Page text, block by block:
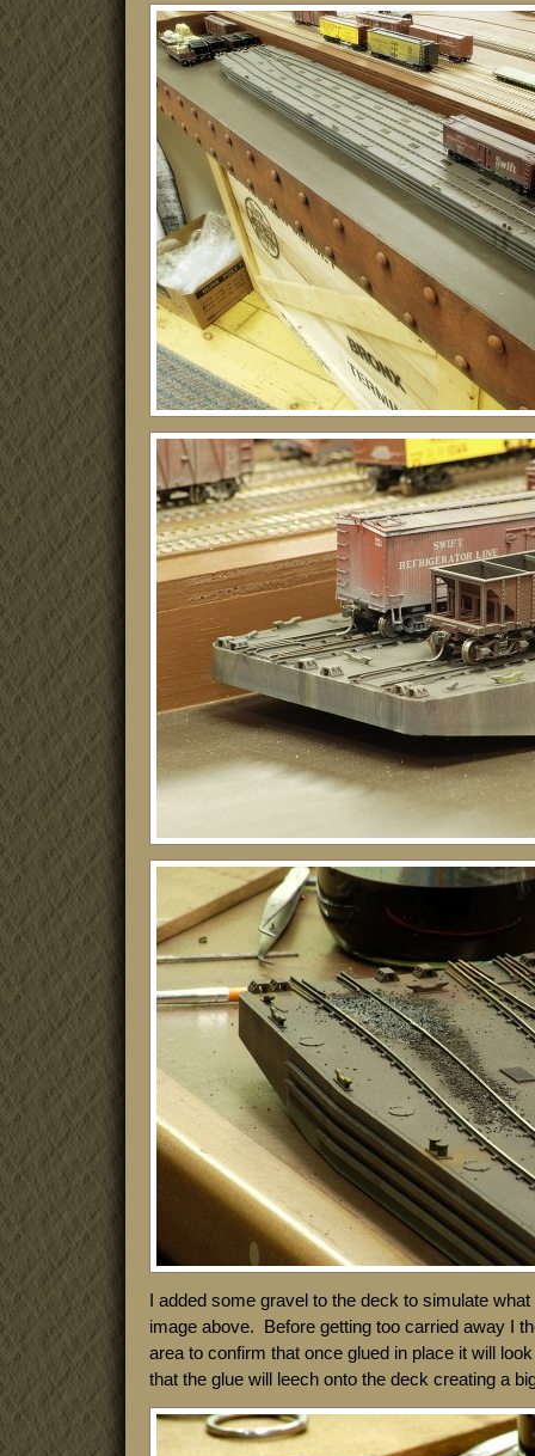
I added some gravel to the deck to simulate
image above. Before getting too carried away I
area to confirm that once glued in place it will
that the glue will leech onto the deck creating a